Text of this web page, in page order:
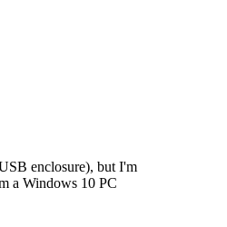
enclosure), but I'm
a Windows 10 PC